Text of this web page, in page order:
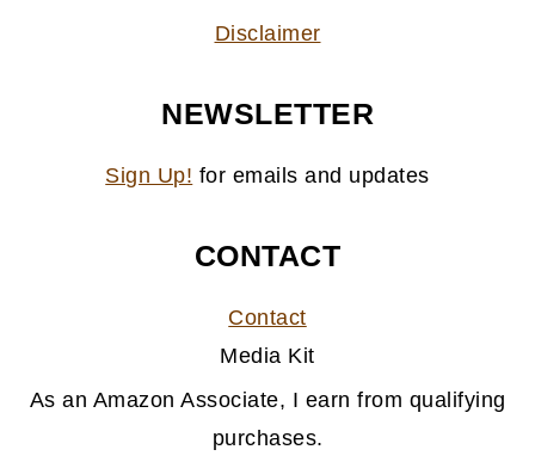
Disclaimer
NEWSLETTER
Sign Up! for emails and updates
CONTACT
Contact
Media Kit
As an Amazon Associate, I earn from qualifying
purchases.